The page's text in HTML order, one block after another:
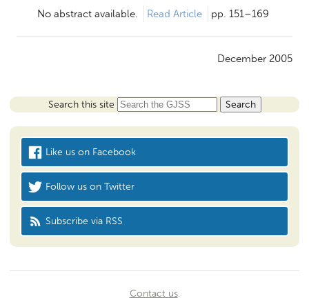
No abstract available. Read Article pp. 151–169
December 2005
Search this site
Like us on Facebook
Follow us on Twitter
Subscribe via RSS
Contact us.